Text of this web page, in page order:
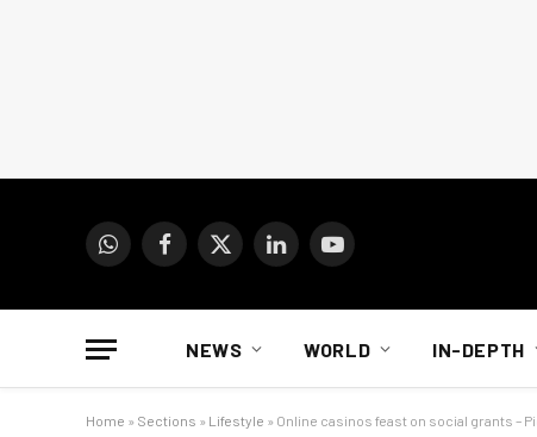
WhatsAppFacebook
X
LinkedInYouTube
NEWS WORLD IN-DEPTH
Home » Sections » Lifestyle » Online casinos feast on social grants –